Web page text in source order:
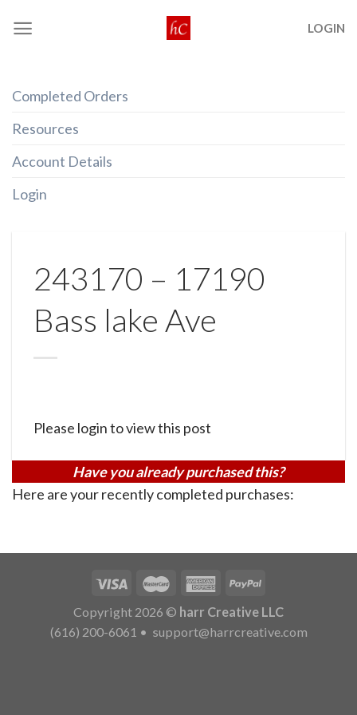
LOGIN
Completed Orders
Resources
Account Details
Login
243170 – 17190
Bass lake Ave
Please login to view this post
Have you already purchased this?
Here are your recently completed purchases:
Copyright 2026 © harr Creative LLC
(616) 200-6061 • support@harrcreative.com